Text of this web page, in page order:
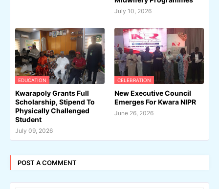
July 10, 2026
EDUCATION
Kwarapoly Grants Full
Scholarship, Stipend To
Physically Challenged
Student
July 09, 2026
CELEBRATION
New Executive Council
Emerges For Kwara NIPR
June 26, 2026
POST A COMMENT